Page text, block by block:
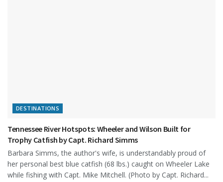
DESTINATIONS
Tennessee River Hotspots: Wheeler and Wilson Built for
Trophy Catfish by Capt. Richard Simms
Barbara Simms, the author's wife, is understandably proud of
her personal best blue catfish (68 lbs.) caught on Wheeler Lake
while fishing with Capt. Mike Mitchell. (Photo by Capt. Richard...